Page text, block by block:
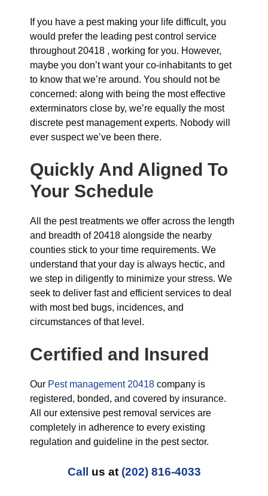
If you have a pest making your life difficult, you
would prefer the leading pest control service
throughout 20418 , working for you. However,
maybe you don’t want your co-inhabitants to get
to know that we’re around. You should not be
concerned: along with being the most effective
exterminators close by, we’re equally the most
discrete pest management experts. Nobody will
ever suspect we’ve been there.
Quickly And Aligned To
Your Schedule
All the pest treatments we offer across the length
and breadth of 20418 alongside the nearby
counties stick to your time requirements. We
understand that your day is always hectic, and
we step in diligently to minimize your stress. We
seek to deliver fast and efficient services to deal
with most bed bugs, incidences, and
circumstances of that level.
Certified and Insured
Our Pest management 20418 company is
registered, bonded, and covered by insurance.
All our extensive pest removal services are
completely in adherence to every existing
regulation and guideline in the pest sector.
Call us at (202) 816-4033